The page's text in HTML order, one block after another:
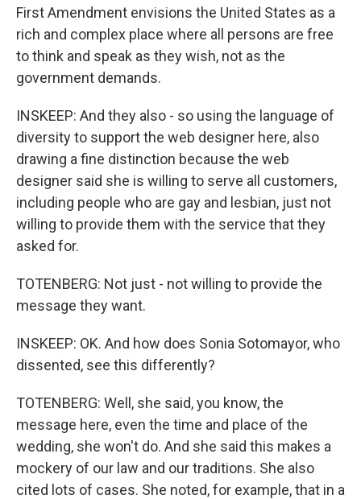
First Amendment envisions the United States as a
rich and complex place where all persons are free
to think and speak as they wish, not as the
government demands.
INSKEEP: And they also - so using the language of
diversity to support the web designer here, also
drawing a fine distinction because the web
designer said she is willing to serve all customers,
including people who are gay and lesbian, just not
willing to provide them with the service that they
asked for.
TOTENBERG: Not just - not willing to provide the
message they want.
INSKEEP: OK. And how does Sonia Sotomayor, who
dissented, see this differently?
TOTENBERG: Well, she said, you know, the
message here, even the time and place of the
wedding, she won't do. And she said this makes a
mockery of our law and our traditions. She also
cited lots of cases. She noted, for example, that in a